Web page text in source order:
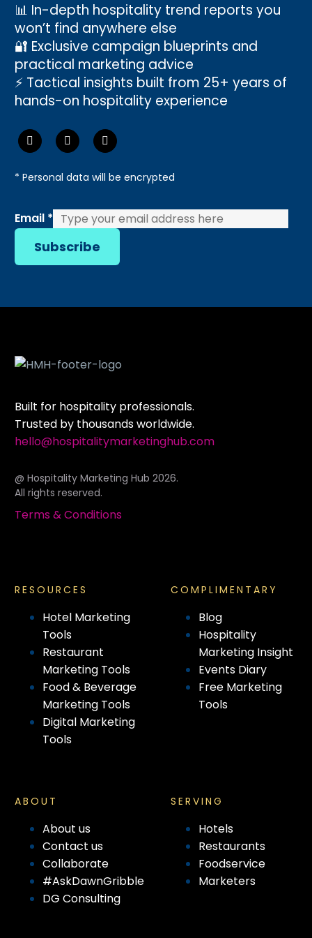
📊 In-depth hospitality trend reports you
won’t find anywhere else
🔐 Exclusive campaign blueprints and
practical marketing advice
⚡ Tactical insights built from 25+ years of
hands-on hospitality experience
* Personal data will be encrypted
Email
Email *
Subscribe
Built for hospitality professionals.
Trusted by thousands worldwide.
hello@hospitalitymarketinghub.com
@ Hospitality Marketing Hub 2026.
All rights reserved.
Terms & Conditions
RESOURCES
Hotel Marketing
Tools
Restaurant
Marketing Tools
Food & Beverage
Marketing Tools
Digital Marketing
Tools
COMPLIMENTARY
Blog
Hospitality
Marketing Insight
Events Diary
Free Marketing
Tools
ABOUT
About us
Contact us
Collaborate
#AskDawnGribble
DG Consulting
SERVING
Hotels
Restaurants
Foodservice
Marketers